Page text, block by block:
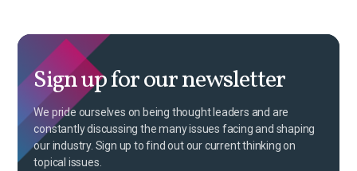
Sign up for our newsletter
We pride ourselves on being thought leaders and are
constantly discussing the many issues facing and shaping
our industry. Sign up to find out our current thinking on
topical issues.